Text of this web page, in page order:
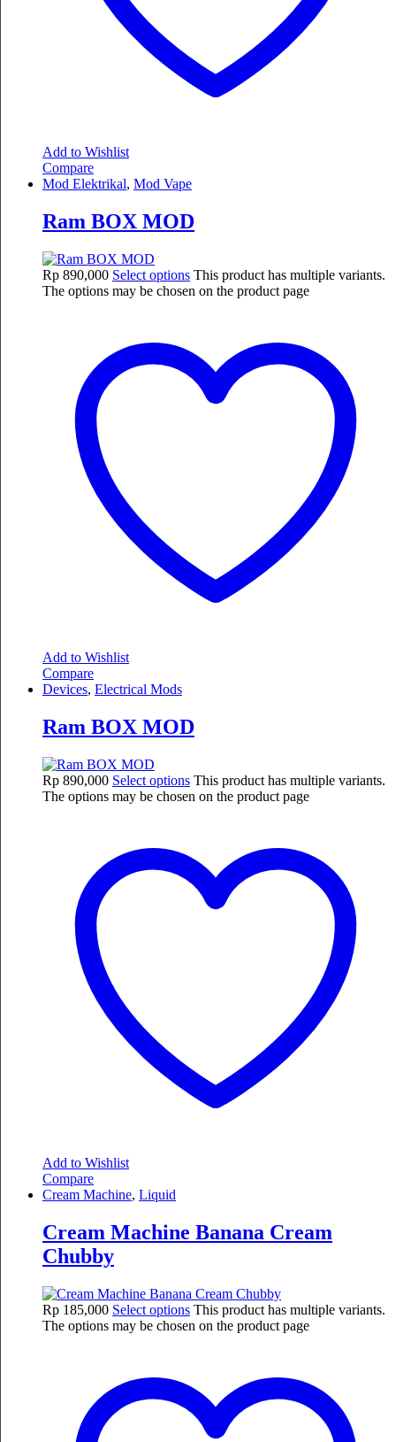
Add to Wishlist
Compare
Mod Elektrikal, Mod Vape
Ram BOX MOD
Rp 890,000 Select options This product has multiple variants.
The options may be chosen on the product page
Add to Wishlist
Compare
Devices, Electrical Mods
Ram BOX MOD
Rp 890,000 Select options This product has multiple variants.
The options may be chosen on the product page
Add to Wishlist
Compare
Cream Machine, Liquid
Cream Machine Banana Cream
Chubby
Rp 185,000 Select options This product has multiple variants.
The options may be chosen on the product page